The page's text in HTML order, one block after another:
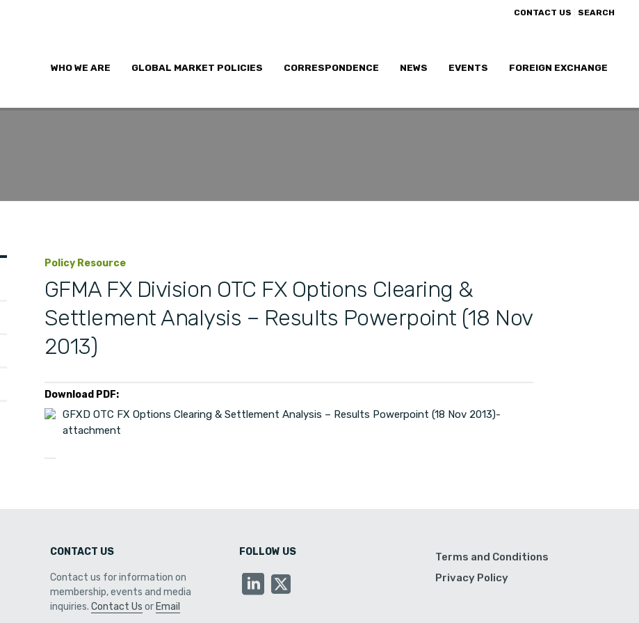
CONTACT US SEARCH
WHO WE ARE GLOBAL MARKET POLICIES CORRESPONDENCE NEWS EVENTS FOREIGN EXCHANGE
Policy Resource
GFMA FX Division OTC FX Options Clearing &
Settlement Analysis – Results Powerpoint (18 Nov
2013)
Download PDF:
GFXD OTC FX Options Clearing & Settlement Analysis – Results Powerpoint (18 Nov 2013)-
attachment
CONTACT US
Contact us for information on
membership, events and media
inquiries.Contact Us or Email
FOLLOW US
Terms and Conditions
Privacy Policy